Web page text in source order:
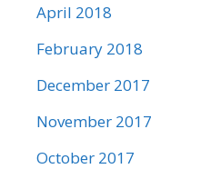
April 2018
February 2018
December 2017
November 2017
October 2017